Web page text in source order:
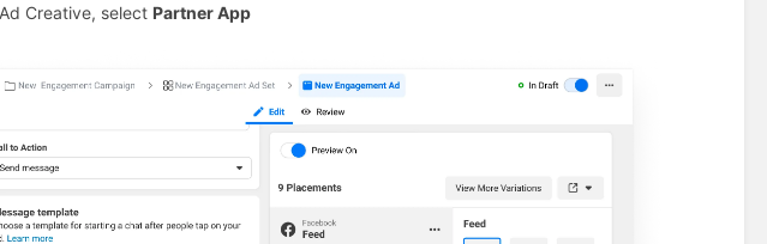
Creative, select Partner App